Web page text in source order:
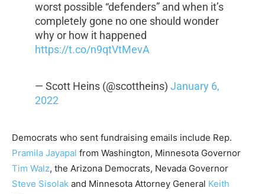
worst possible “defenders” and when it’s
completely gone no one should wonder
why or how it happened
https://t.co/n9qtVtMevA
— Scott Heins (@scottheins) January 6,
2022
Democrats who sent fundraising emails include Rep.
Pramila Jayapal from Washington, Minnesota Governor
Tim Walz, the Arizona Democrats, Nevada Governor
Steve Sisolak and Minnesota Attorney General Keith